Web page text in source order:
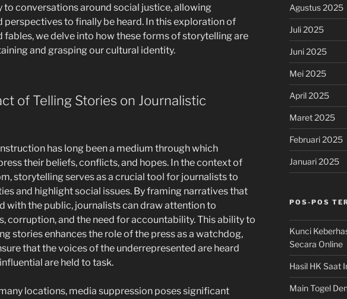
to conversations around social justice, allowing
perspectives to finally be heard. In this exploration of
fables, we delve into how these forms of storytelling are
and grasping our cultural identity.
of Telling Stories on Journalistic
has long been a medium through which
their beliefs, conflicts, and hopes. In the context of
storytelling serves as a crucial tool for journalists to
and highlight social issues. By framing narratives that
with the public, journalists can draw attention to
corruption, and the need for accountability. This ability to
stories enhances the role of the press as a watchdog,
that the voices of the underrepresented are heard
are held to task.
locations, media suppression poses significant
Agustus 2025
Juli 2025
Juni 2025
Mei 2025
April 2025
Maret 2025
Februari 2025
Januari 2025
POS-POS
Kunci
Secara Online
Hasil HK Saat
Main Togel